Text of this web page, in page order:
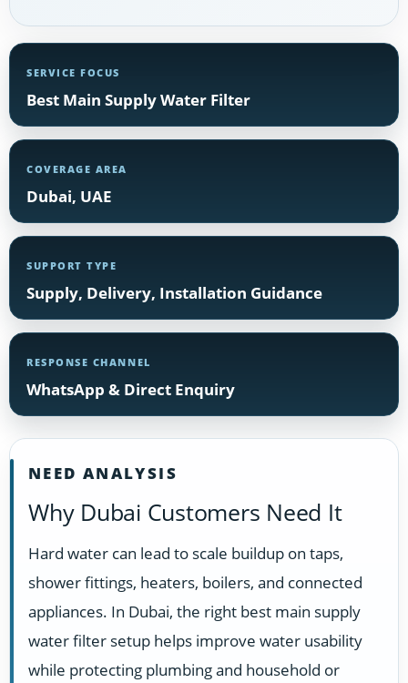
SERVICE FOCUS
Best Main Supply Water Filter
COVERAGE AREA
Dubai, UAE
SUPPORT TYPE
Supply, Delivery, Installation Guidance
RESPONSE CHANNEL
WhatsApp & Direct Enquiry
NEED ANALYSIS
Why Dubai Customers Need It
Hard water can lead to scale buildup on taps,
shower fittings, heaters, boilers, and connected
appliances. In Dubai, the right best main supply
water filter setup helps improve water usability
while protecting plumbing and household or